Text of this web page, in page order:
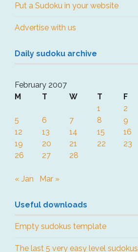
Put a Sudoku in your website
Advertise with us
Daily sudoku archive
February 2007
M
T W T F
1
2
5
6 7 8 9
12
13 14 15 16
19
20 21 22 23
26
27 28
« Jan Mar »
Useful downloads
Empty sudokus template
The last 5 very easy level sudokus